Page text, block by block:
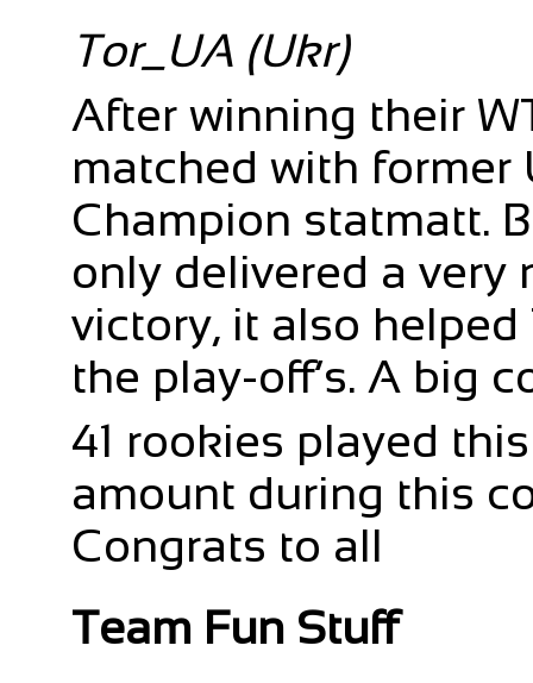
Tor_UA (Ukr)
After winning their
matched with former
Champion statmatt.
only delivered a very
victory, it also
the play-off’s. A big
41 rookies played
amount during this
Congrats to all
Team Fun Stuff